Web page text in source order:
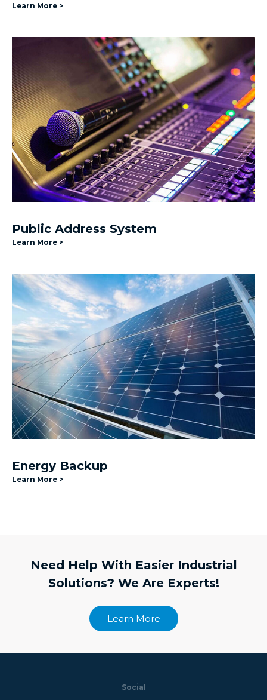
Learn More >
Public Address System
Learn More >
Energy Backup
Learn More >
Need Help With Easier Industrial
Solutions? We Are Experts!
Learn More
Social